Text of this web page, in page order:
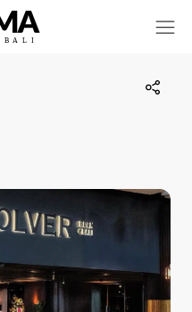
B ALI